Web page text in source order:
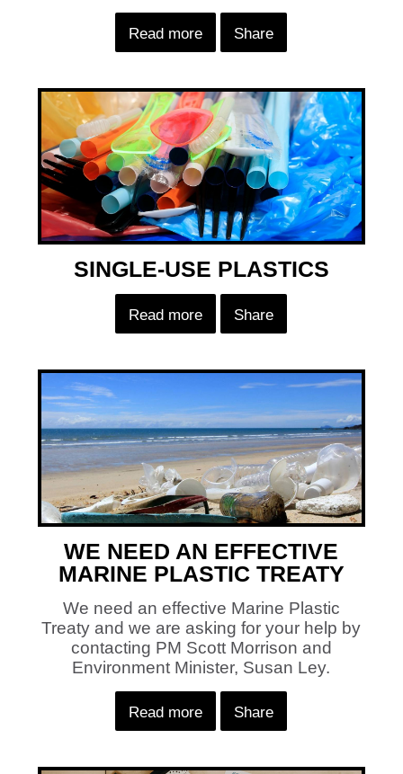
Read more Share
SINGLE-USE PLASTICS
Read more Share
WE NEED AN EFFECTIVE
MARINE PLASTIC TREATY
We need an effective Marine Plastic
Treaty and we are asking for your help by
contacting PM Scott Morrison and
Environment Minister, Susan Ley.
Read more Share